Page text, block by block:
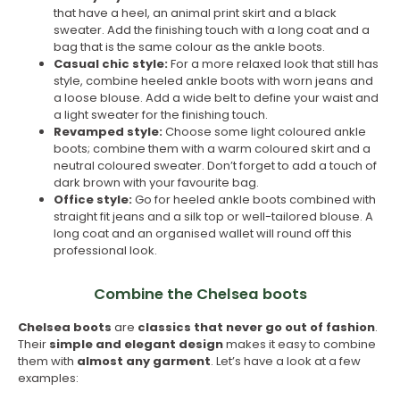
that have a heel, an animal print skirt and a black
sweater. Add the finishing touch with a long coat and a
bag that is the same colour as the ankle boots.
Casual chic style:For a more relaxed look that still has
style, combine heeled ankle boots with worn jeans and
a loose blouse. Add a wide belt to define your waist and
a light sweater for the finishing touch.
Revamped style:Choose some light coloured ankle
boots; combine them with a warm coloured skirt and a
neutral coloured sweater. Don’t forget to add a touch of
dark brown with your favourite bag.
Office style:Go for heeled ankle boots combined with
straight fit jeans and a silk top or well-tailored blouse. A
long coat and an organised wallet will round off this
professional look.
Combine the Chelsea boots
Chelsea boots are classics that never go out of fashion.
Their simple and elegant designmakes it easy to combine
them with almost any garment. Let’s have a look at a few
examples: